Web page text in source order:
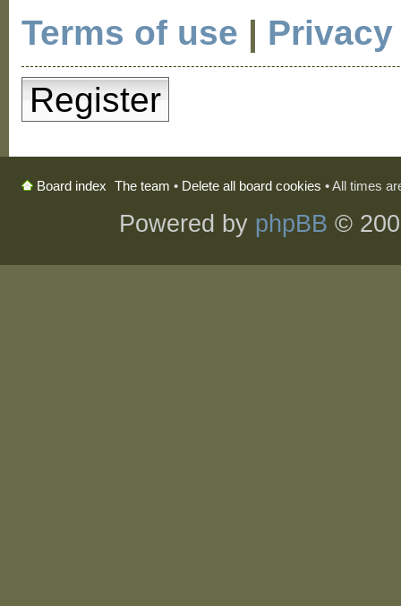
Terms of use |
Register
Board index The team • Delete all board cookies • All times
Powered by phpBB ©